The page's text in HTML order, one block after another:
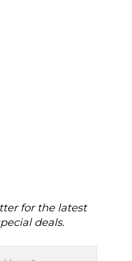
for the latest
deals.